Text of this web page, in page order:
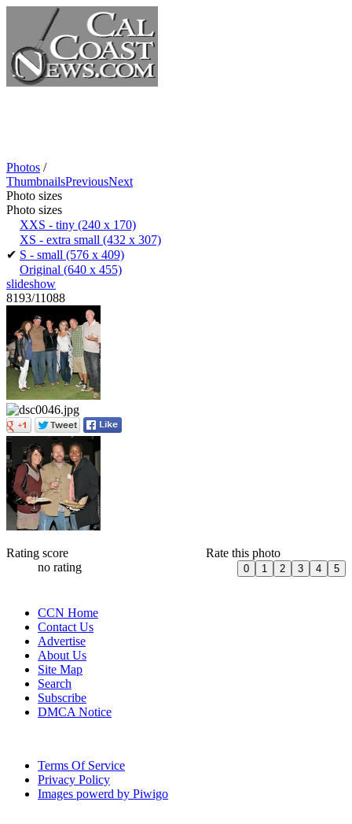
Photos /
ThumbnailsPreviousNext
Photo sizes
Photo sizes
XXS - tiny (240 x 170)
XS - extra small (432 x 307)
✔ S - small (576 x 409)
Original (640 x 455)
slideshow
8193/11088
Rating score
no rating
Rate this photo
CCN Home
Contact Us
Advertise
About Us
Site Map
Search
Subscribe
DMCA Notice
Terms Of Service
Privacy Policy
Images powerd by Piwigo